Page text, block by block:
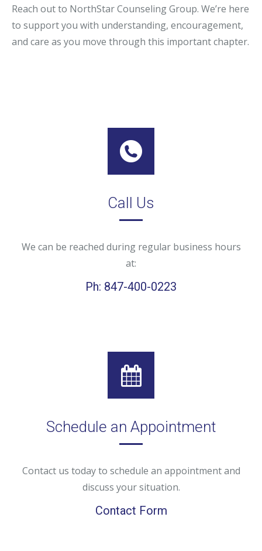
Reach out to NorthStar Counseling Group. We’re here
to support you with understanding, encouragement,
and care as you move through this important chapter.
Call Us
We can be reached during regular business hours
at:
Ph: 847-400-0223
Schedule an Appointment
Contact us today to schedule an appointment and
discuss your situation.
Contact Form